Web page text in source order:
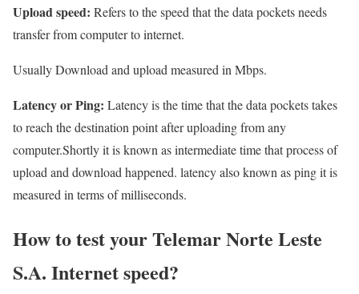
Upload speed: Refers to the speed that the data pockets needs
transfer from computer to internet.
Usually Download and upload measured in Mbps.
Latency or Ping: Latency is the time that the data pockets takes
to reach the destination point after uploading from any
computer.Shortly it is known as intermediate time that process of
upload and download happened. latency also known as ping it is
measured in terms of milliseconds.
How to test your Telemar Norte Leste
S.A. Internet speed?